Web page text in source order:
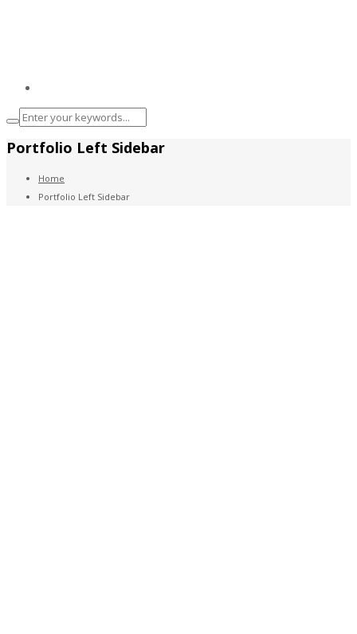
Portfolio Left Sidebar
Home
Portfolio Left Sidebar